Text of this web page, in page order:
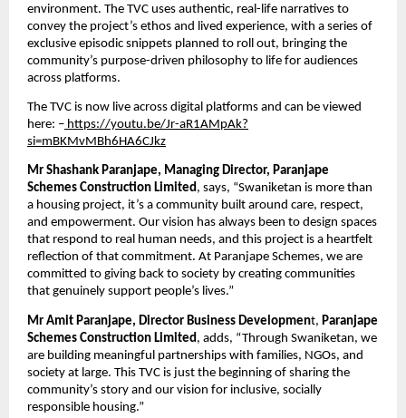
environment. The TVC uses authentic, real-life narratives to
convey the project’s ethos and lived experience, with a series of
exclusive episodic snippets planned to roll out, bringing the
community’s purpose-driven philosophy to life for audiences
across platforms.
The TVC is now live across digital platforms and can be viewed
here: – https://youtu.be/Jr-aR1AMpAk?
si=mBKMvMBh6HA6CJkz
Mr Shashank Paranjape, Managing Director, Paranjape
Schemes Construction Limited, says, “Swaniketan is more than
a housing project, it’s a community built around care, respect,
and empowerment. Our vision has always been to design spaces
that respond to real human needs, and this project is a heartfelt
reflection of that commitment. At Paranjape Schemes, we are
committed to giving back to society by creating communities
that genuinely support people’s lives.”
Mr Amit Paranjape, Director Business Development, Paranjape
Schemes Construction Limited , adds, “Through Swaniketan, we
are building meaningful partnerships with families, NGOs, and
society at large. This TVC is just the beginning of sharing the
community’s story and our vision for inclusive, socially
responsible housing.”